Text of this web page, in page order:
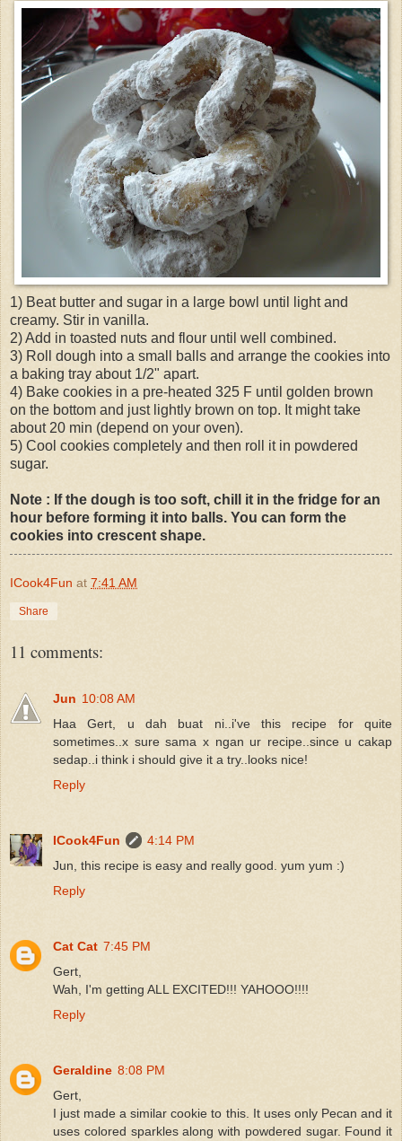
1) Beat butter and sugar in a large bowl until light and
creamy. Stir in vanilla.
2) Add in toasted nuts and flour until well combined.
3) Roll dough into a small balls and arrange the cookies into
a baking tray about 1/2" apart.
4) Bake cookies in a pre-heated 325 F until golden brown
on the bottom and just lightly brown on top. It might take
about 20 min (depend on your oven).
5) Cool cookies completely and then roll it in powdered
sugar.
Note : If the dough is too soft, chill it in the fridge for an
hour before forming it into balls. You can form the
cookies into crescent shape.
ICook4Fun at 7:41 AM
Share
11 comments:
Jun 10:08 AM
Haa Gert, u dah buat ni..i've this recipe for quite
sometimes..x sure sama x ngan ur recipe..since u cakap
sedap..i think i should give it a try..looks nice!
Reply
ICook4Fun
4:14 PM
Jun, this recipe is easy and really good. yum yum :)
Reply
Cat Cat 7:45 PM
Gert,
Wah, I'm getting ALL EXCITED!!! YAHOOO!!!!
Reply
Geraldine 8:08 PM
Gert,
I just made a similar cookie to this. It uses only Pecan and it
uses colored sparkles along with powdered sugar. Found it